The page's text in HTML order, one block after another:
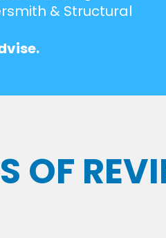
& Structural
OF